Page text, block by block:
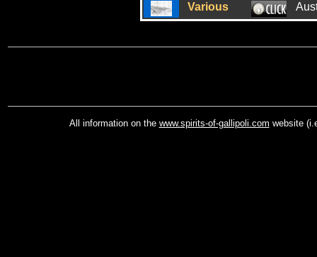
Various
All information on the www.spirits-of-gallipoli.com website